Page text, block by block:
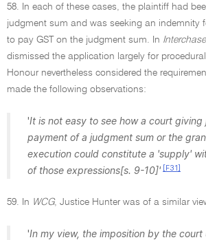
58. In each of these cases, the plaintiff had
judgment sum and was seeking an indemnity
to pay GST on the judgment sum. In Interchase
dismissed the application largely for
Honour nevertheless considered the
made the following observations:
'It is not easy to see how a court
payment of a judgment sum or the
execution could constitute a 'supply'
of those expressions[s. 9-10]' [F31]
59. In WCG, Justice Hunter was of a similar
'In my view, the imposition by the court